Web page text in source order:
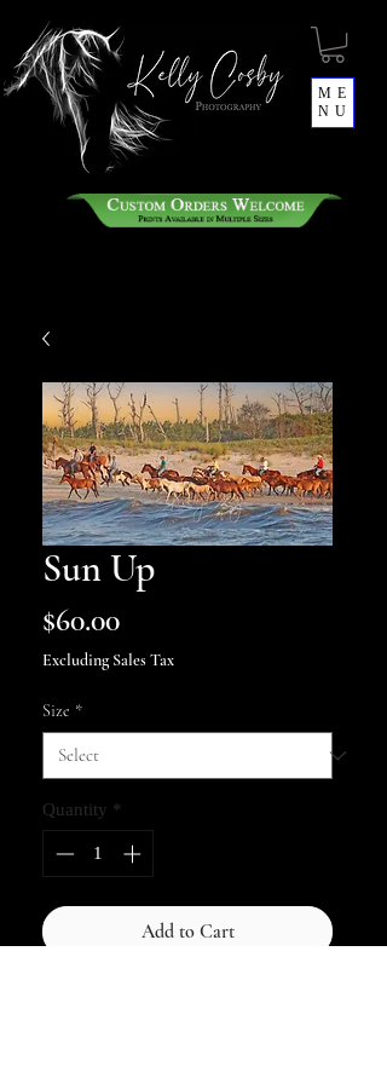
ME
NU
Sun Up
$60.00Price
Excluding Sales Tax
Size *
Quantity *
Add to Cart